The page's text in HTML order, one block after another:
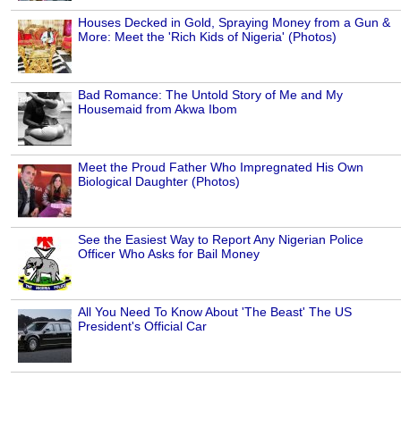
Houses Decked in Gold, Spraying Money from a Gun &
More: Meet the 'Rich Kids of Nigeria' (Photos)
Bad Romance: The Untold Story of Me and My
Housemaid from Akwa Ibom
Meet the Proud Father Who Impregnated His Own
Biological Daughter (Photos)
See the Easiest Way to Report Any Nigerian Police
Officer Who Asks for Bail Money
All You Need To Know About 'The Beast' The US
President's Official Car